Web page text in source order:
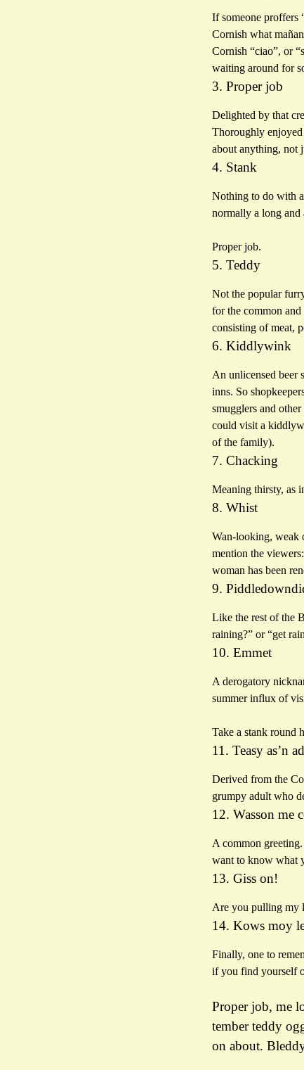
If someone proffers
Cornish what
Cornish “ciao”, or
waiting around for
3. Proper job
Delighted by that
Thoroughly enjoyed
about anything, not
4. Stank
Nothing to do with
normally a long
Proper job.
5. Teddy
Not the popular
for the common
consisting of meat,
6. Kiddlywink
An unlicensed beer
inns. So
smugglers and
could visit a
of the family).
7. Chacking
Meaning thirsty, as
8. Whist
Wan-looking, weak
mention the
woman has been
9.
Like the rest of the
raining?” or “get
10. Emmet
A derogatory
summer influx of
Take a stank round
11. Teasy as’n
Derived from the
grumpy adult who
12. Wasson me
A common
want to know what
13. Giss on!
Are you pulling my
14. Kows moy
Finally, one to
if you find yourself
Proper job, me
tember teddy
on about.